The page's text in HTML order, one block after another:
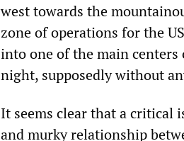
west towards the
zone of operations for the
into one of the main
night, supposedly without
It seems clear that a critical
and murky relationship